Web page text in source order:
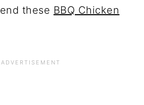
these BBQ Chicken